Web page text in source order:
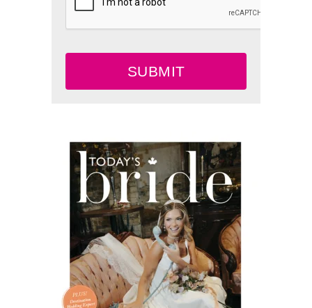
SUBMIT